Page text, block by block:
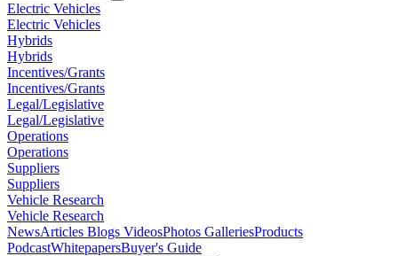
Electric Vehicles
Electric Vehicles
Hybrids
Hybrids
Incentives/Grants
Incentives/Grants
Legal/Legislative
Legal/Legislative
Operations
Operations
Suppliers
Suppliers
Vehicle Research
Vehicle Research
NewsArticles Blogs VideosPhotos GalleriesProducts
PodcastWhitepapersBuyer's Guide